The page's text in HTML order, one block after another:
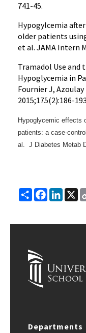
741-45.
Hypogylcemia
older patients
et al. JAMA Intern
Tramadol Use
Hypoglycemia in
Fournier J,
2015;175(2):186-
Hypoglycemic effects
patients: a case-
al. J Diabetes Metab
ShareFacebookX
Departments